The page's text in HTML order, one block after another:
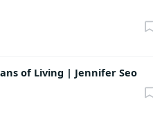
of Living | Jennifer Seo